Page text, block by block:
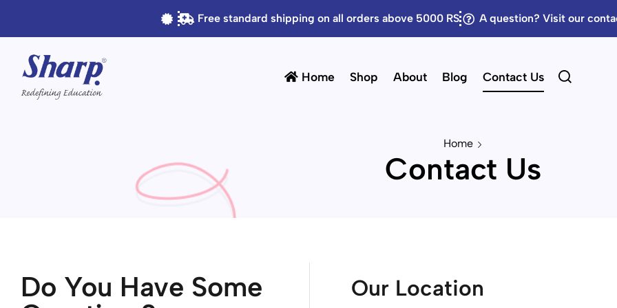
Free standard shipping on all orders above 5000 RS A question? Visit our
Home Shop About Blog Contact Us
Home
Contact Us
Do You Have Some
Our Location